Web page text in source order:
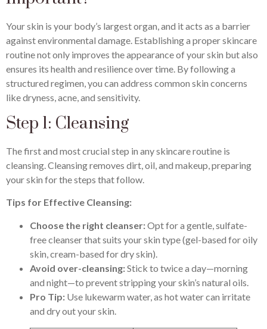
Your skin is your body’s largest organ, and it acts as a barrier
against environmental damage. Establishing a proper skincare
routine not only improves the appearance of your skin but also
ensures its health and resilience over time. By following a
structured regimen, you can address common skin concerns
like dryness, acne, and sensitivity.
Step 1: Cleansing
The first and most crucial step in any skincare routine is
cleansing. Cleansing removes dirt, oil, and makeup, preparing
your skin for the steps that follow.
Tips for Effective Cleansing:
Choose the right cleanser:Opt for a gentle, sulfate-
free cleanser that suits your skin type (gel-based for oily
skin, cream-based for dry skin).
Avoid over-cleansing:Stick to twice a day—morning
and night—to prevent stripping your skin’s natural oils.
Pro Tip: Use lukewarm water, as hot water can irritate
and dry out your skin.